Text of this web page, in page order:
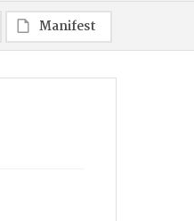
Manifest